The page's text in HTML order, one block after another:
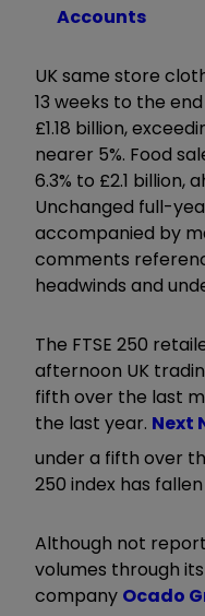
Accounts
UK same store
13 weeks to the
£1.18 billion,
nearer 5%. Food
6.3% to £2.1 billion,
Unchanged full-
accompanied by
comments
headwinds and
The FTSE 250
afternoon UK
fifth over the last
the last year. Next
under a fifth over
250 index has
Although not
volumes through
company Ocado